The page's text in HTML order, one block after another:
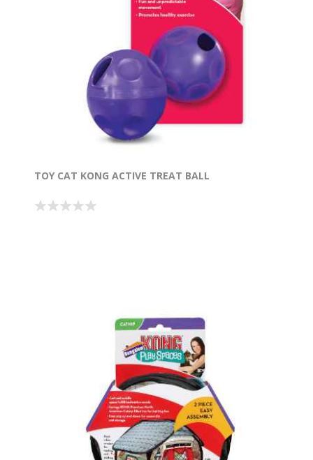
TOY CAT KONG ACTIVE TREAT BALL